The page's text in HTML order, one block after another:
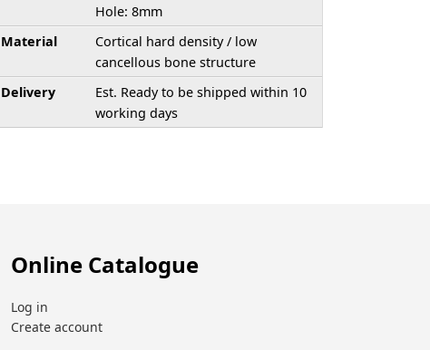
Hole: 8mm
Material
Cortical hard density / low
cancellous bone structure
Delivery
Est. Ready to be shipped within 10
working days
Online Catalogue
Log in
Create account